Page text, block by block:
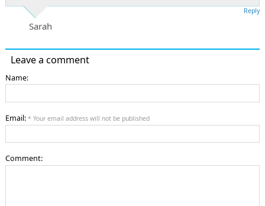
Sarah
Reply
Leave a comment
Name:
Email: * Your email address will not be published
Comment: